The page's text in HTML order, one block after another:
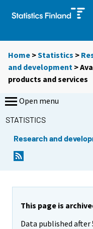
Home >Statistics >
and development >
products and services
Open menu
STATISTICS
Research and
This page is
Data published after